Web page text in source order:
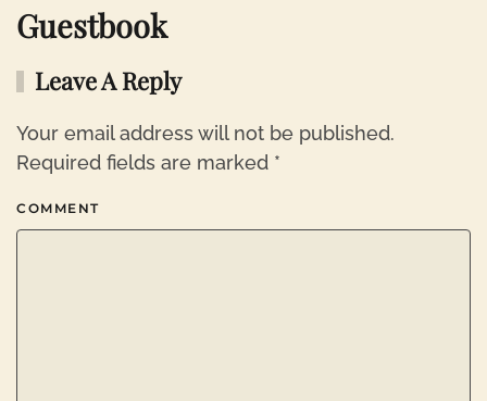
Guestbook
Leave A Reply
Your email address will not be published.
Required fields are marked *
COMMENT